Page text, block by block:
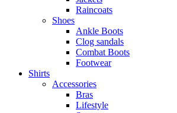
Raincoats
Shoes
Ankle Boots
Clog sandals
Combat Boots
Footwear
Shirts
Accessories
Bras
Lifestyle